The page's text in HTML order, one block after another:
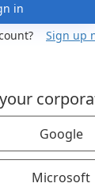
in
Sign up
Google
Microsoft